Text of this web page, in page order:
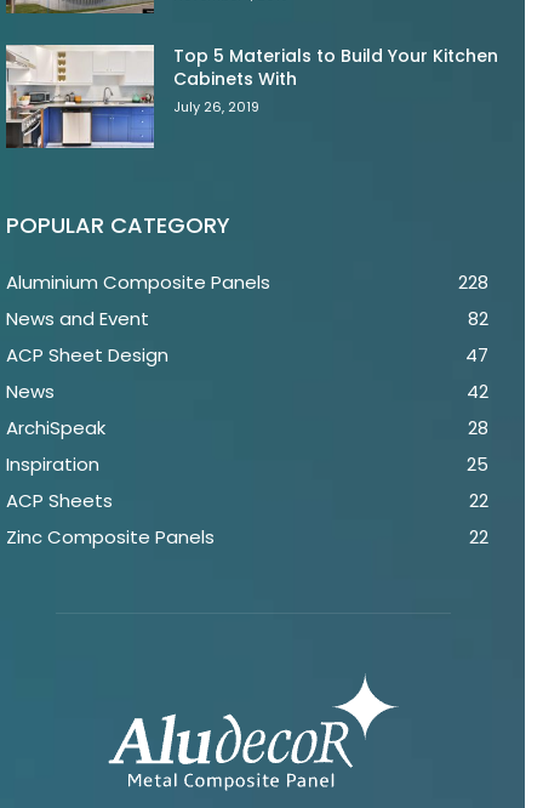
Top 5 Materials to Build Your Kitchen
Cabinets With
July 26, 2019
POPULAR CATEGORY
Aluminium Composite Panels
228
News and Event
82
ACP Sheet Design
47
News
42
ArchiSpeak
28
Inspiration
25
ACP Sheets
22
Zinc Composite Panels
22